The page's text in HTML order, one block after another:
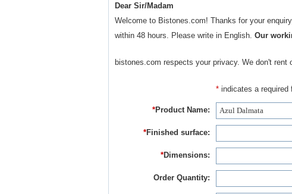
Dear Sir/Madam
Welcome to Bistones.com! Thanks for your
within 48 hours. Please write in English. Our
bistones.com respects your privacy. We don't rent
* indicates a required
*Product Name:
*Finished surface:
*Dimensions:
Order Quantity: